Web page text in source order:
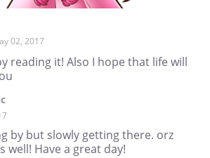
02, 2017
reading it! Also I hope that life will
by but slowly getting there. orz
well! Have a great day!